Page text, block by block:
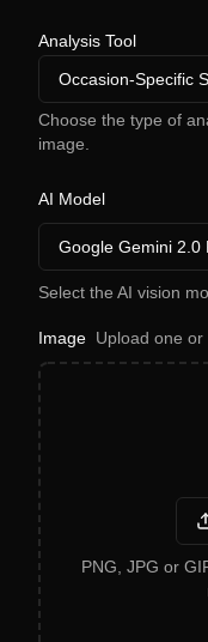
Analysis Tool
Occasion-Specific
Choose the type of
image.
AI Model
Google Gemini 2.0
Select the AI vision
Image Upload one
PNG, JPG or